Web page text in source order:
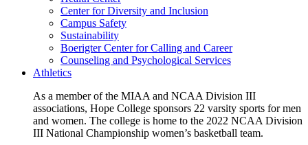
Center for Diversity and Inclusion
Campus Safety
Sustainability
Boerigter Center for Calling and Career
Counseling and Psychological Services
Athletics
As a member of the MIAA and NCAA Division III
associations, Hope College sponsors 22 varsity sports for men
and women. The college is home to the 2022 NCAA Division
III National Championship women’s basketball team.